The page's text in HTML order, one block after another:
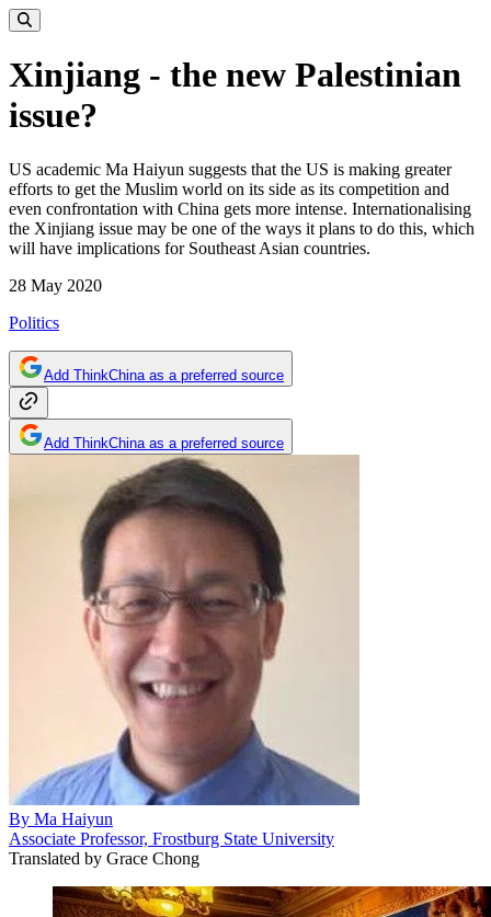
Xinjiang - the new Palestinian
issue?
US academic Ma Haiyun suggests that the US is making greater
efforts to get the Muslim world on its side as its competition and
even confrontation with China gets more intense. Internationalising
the Xinjiang issue may be one of the ways it plans to do this, which
will have implications for Southeast Asian countries.
28 May 2020
Politics
Add ThinkChina as a preferred source
Add ThinkChina as a preferred source
By Ma Haiyun
Associate Professor, Frostburg State University
Translated by Grace Chong